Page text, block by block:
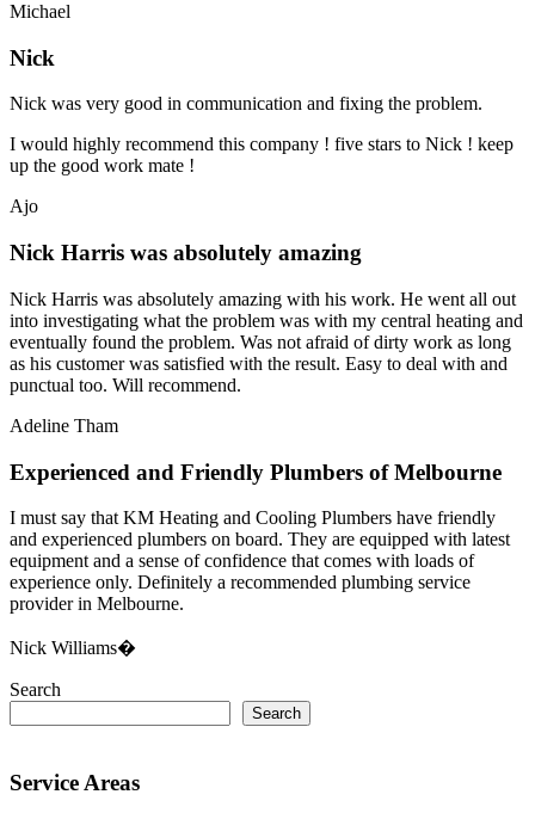
Michael
Nick
Nick was very good in communication and fixing the problem.
I would highly recommend this company ! five stars to Nick ! keep
up the good work mate !
Ajo
Nick Harris was absolutely amazing
Nick Harris was absolutely amazing with his work. He went all out
into investigating what the problem was with my central heating and
eventually found the problem. Was not afraid of dirty work as long
as his customer was satisfied with the result. Easy to deal with and
punctual too. Will recommend.
Adeline Tham
Experienced and Friendly Plumbers of Melbourne
I must say that KM Heating and Cooling Plumbers have friendly
and experienced plumbers on board. They are equipped with latest
equipment and a sense of confidence that comes with loads of
experience only. Definitely a recommended plumbing service
provider in Melbourne.
Nick Williams�
Search
Search
Service Areas